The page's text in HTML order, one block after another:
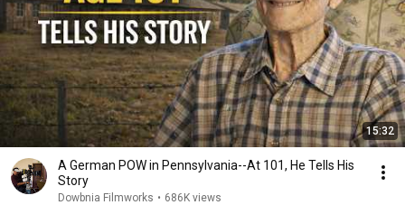
15:32
A German POW in Pennsylvania--At 101, He Tells His
Story
Dowbnia Filmworks • 686K views